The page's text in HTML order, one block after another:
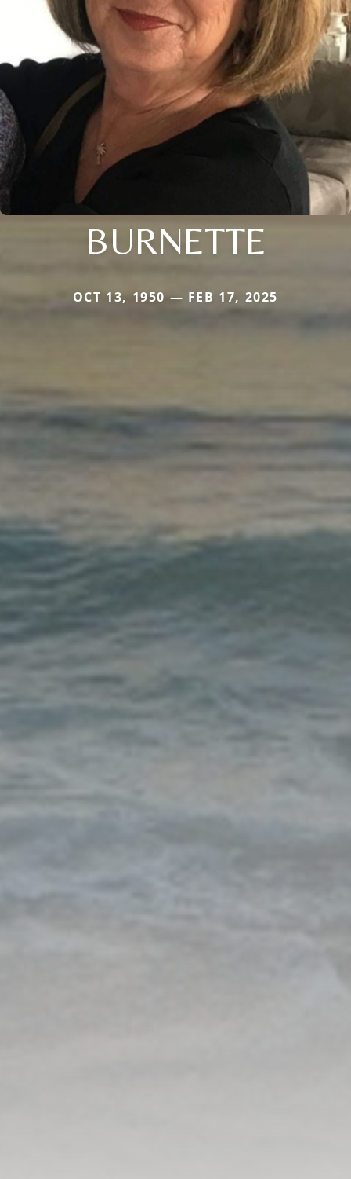
BURNETTE
OCT 13, 1950 — FEB 17, 2025